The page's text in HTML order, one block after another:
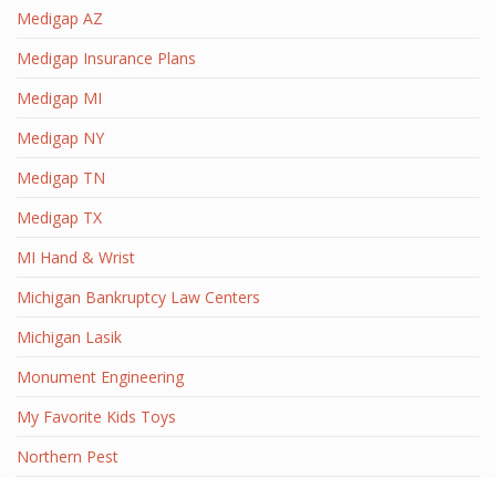
Medigap AZ
Medigap Insurance Plans
Medigap MI
Medigap NY
Medigap TN
Medigap TX
MI Hand & Wrist
Michigan Bankruptcy Law Centers
Michigan Lasik
Monument Engineering
My Favorite Kids Toys
Northern Pest